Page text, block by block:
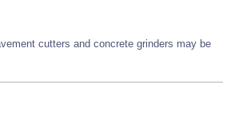
cutters and concrete grinders may be